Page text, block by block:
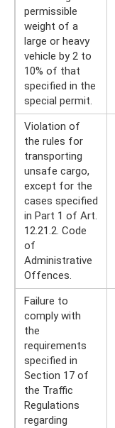
permissible
weight of a
large or heavy
vehicle by 2 to
10% of that
specified in the
special permit.
Violation of
the rules for
transporting
unsafe cargo,
except for the
cases specified
in Part 1 of Art.
12.21.2. Code
of
Administrative
Offences.
Failure to
comply with
the
requirements
specified in
Section 17 of
the Traffic
Regulations
regarding